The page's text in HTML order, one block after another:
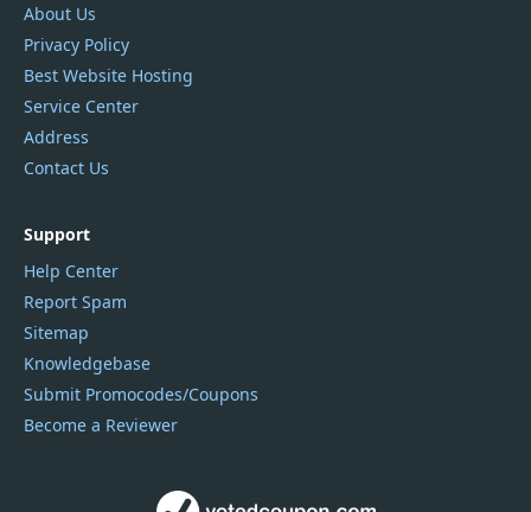
About Us
Privacy Policy
Best Website Hosting
Service Center
Address
Contact Us
Support
Help Center
Report Spam
Sitemap
Knowledgebase
Submit Promocodes/Coupons
Become a Reviewer